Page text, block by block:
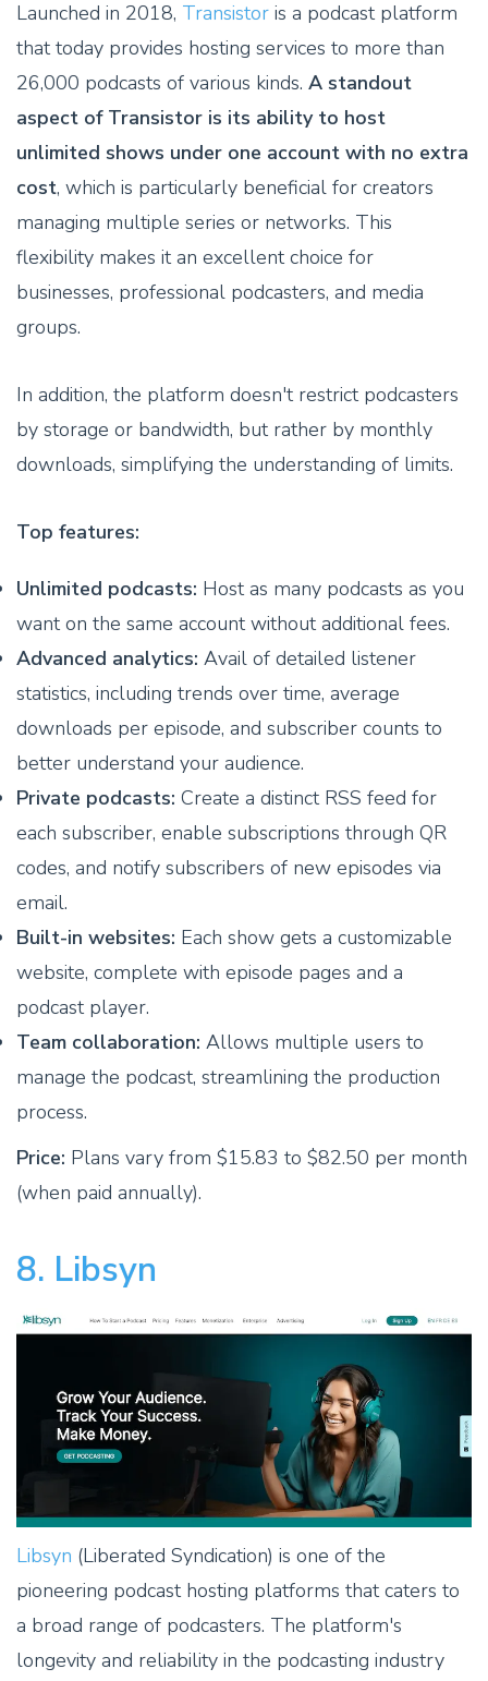
Launched in 2018, Transistor is a podcast platform
that today provides hosting services to more than
26,000 podcasts of various kinds. A standout
aspect of Transistor is its ability to host
unlimited shows under one account with no extra
cost, which is particularly beneficial for creators
managing multiple series or networks. This
flexibility makes it an excellent choice for
businesses, professional podcasters, and media
groups.
In addition, the platform doesn't restrict podcasters
by storage or bandwidth, but rather by monthly
downloads, simplifying the understanding of limits.
Top features:
Unlimited podcasts: Host as many podcasts as you
want on the same account without additional fees.
Advanced analytics: Avail of detailed listener
statistics, including trends over time, average
downloads per episode, and subscriber counts to
better understand your audience.
Private podcasts: Create a distinct RSS feed for
each subscriber, enable subscriptions through QR
codes, and notify subscribers of new episodes via
email.
Built-in websites: Each show gets a customizable
website, complete with episode pages and a
podcast player.
Team collaboration: Allows multiple users to
manage the podcast, streamlining the production
process.
Price: Plans vary from $15.83 to $82.50 per month
(when paid annually).
8. Libsyn
Libsyn (Liberated Syndication) is one of the
pioneering podcast hosting platforms that caters to
a broad range of podcasters. The platform's
longevity and reliability in the podcasting industry